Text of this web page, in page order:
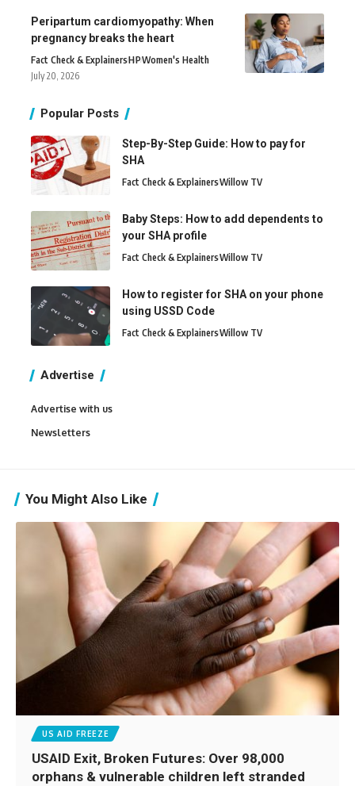
Peripartum cardiomyopathy: When
pregnancy breaks the heart
Fact Check & ExplainersHPWomen's Health
July 20, 2026
Popular Posts
Step-By-Step Guide: How to pay for
SHA
Fact Check & ExplainersWillow TV
Baby Steps: How to add dependents to
your SHA profile
Fact Check & ExplainersWillow TV
How to register for SHA on your phone
using USSD Code
Fact Check & ExplainersWillow TV
Advertise
Advertise with us
Newsletters
You Might Also Like
US AID FREEZE
USAID Exit, Broken Futures: Over 98,000
orphans & vulnerable children left stranded